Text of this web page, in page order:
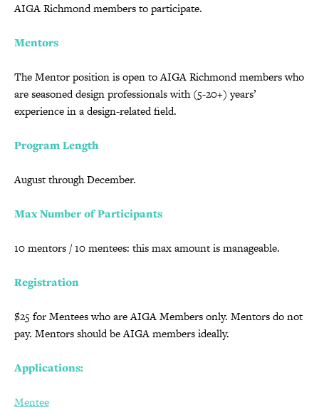
AIGA Richmond members to participate.
Mentors
The Mentor position is open to AIGA Richmond members who
are seasoned design professionals with (5-20+) years’
experience in a design-related field.
Program Length
August through December.
Max Number of Participants
10 mentors / 10 mentees: this max amount is manageable.
Registration
$25 for Mentees who are AIGA Members only. Mentors do not
pay. Mentors should be AIGA members ideally.
Applications:
Mentee